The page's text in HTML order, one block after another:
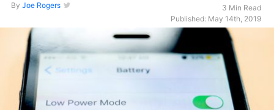
By Joe Rogers
3 Min Read
Published: May 14th, 2019